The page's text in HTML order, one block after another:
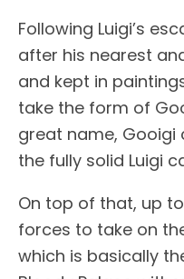
Following Luigi’s
after his nearest
and kept in
take the form of
great name,
the fully solid Luigi
On top of that, up
forces to take on
which is basically